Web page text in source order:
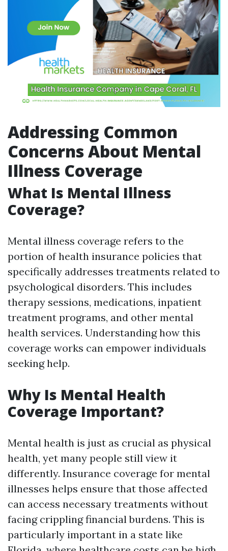
Addressing Common
Concerns About Mental
Illness Coverage
What Is Mental Illness
Coverage?
Mental illness coverage refers to the
portion of health insurance policies that
specifically addresses treatments related to
psychological disorders. This includes
therapy sessions, medications, inpatient
treatment programs, and other mental
health services. Understanding how this
coverage works can empower individuals
seeking help.
Why Is Mental Health
Coverage Important?
Mental health is just as crucial as physical
health, yet many people still view it
differently. Insurance coverage for mental
illnesses helps ensure that those affected
can access necessary treatments without
facing crippling financial burdens. This is
particularly important in a state like